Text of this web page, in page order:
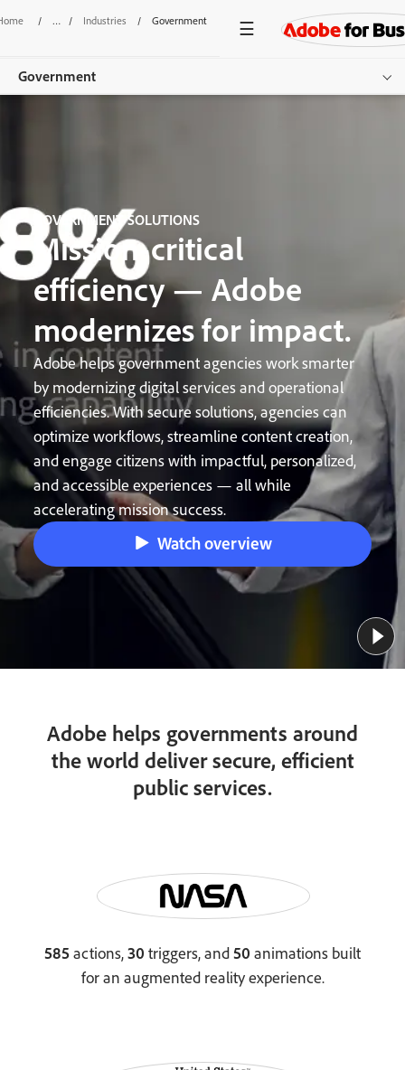
/ Industries / Government
Government
Use Cases
Resources
Get started
GOVERNMENT SOLUTIONS
Mission-critical
efficiency — Adobe
modernizes for impact.
Adobe helps government agencies work smarter
by modernizing digital services and operational
efficiencies. With secure solutions, agencies can
optimize workflows, streamline content creation,
and engage citizens with impactful, personalized,
and accessible experiences — all while
accelerating mission success.
Watch overview
Adobe helps governments around
the world deliver secure, efficient
public services.
585actions,30 triggers, and50 animations built
for an augmented reality experience.